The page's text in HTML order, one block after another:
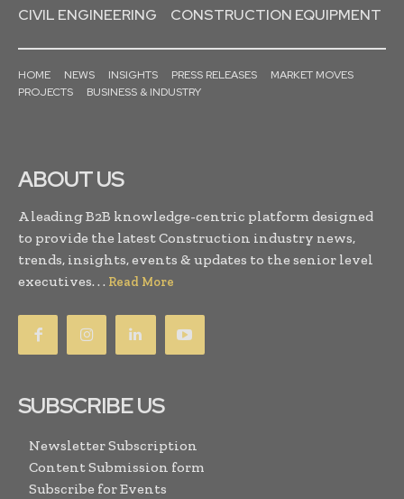
CIVIL ENGINEERING
CONSTRUCTION EQUIPMENT
HOME NEWS INSIGHTS PRESS RELEASES
MARKET MOVES
PROJECTS
BUSINESS & INDUSTRY
ABOUT US
A leading B2B knowledge-centric platform designed
to provide the latest Construction industry news,
trends, insights, events & updates to the senior level
executives. . . Read More
SUBSCRIBE US
Newsletter Subscription
Content Submission form
Subscribe for Events